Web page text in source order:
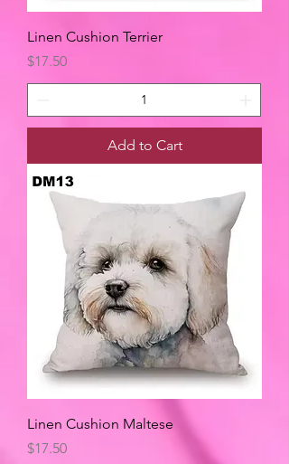
Linen Cushion Terrier
Price
$17.50
Add to Cart
Linen Cushion Maltese
Price
$17.50